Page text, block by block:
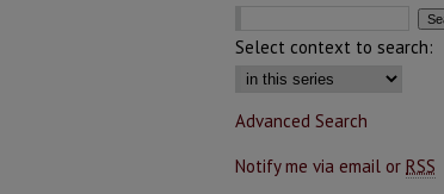
Select context to search:
Advanced Search
Notify me via email or RSS